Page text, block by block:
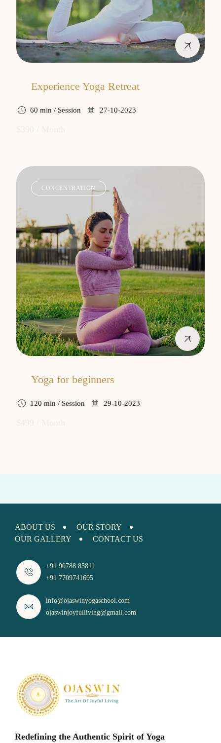
Experience Yoga Retreat
60 min / Session 27-10-2023
CONCENTRATION
Yoga for beginners
120 min / Session 29-10-2023
ABOUT US
OUR STORY
OUR GALLERY
CONTACT US
+91 90788 85811
+91 7709741695
info@ojaswinyogaschool.com
ojaswinjoyfulliving@gmail.com
Redefining the Authentic Spirit of Yoga